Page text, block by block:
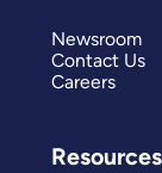
Newsroom
Contact Us
Careers
Resources